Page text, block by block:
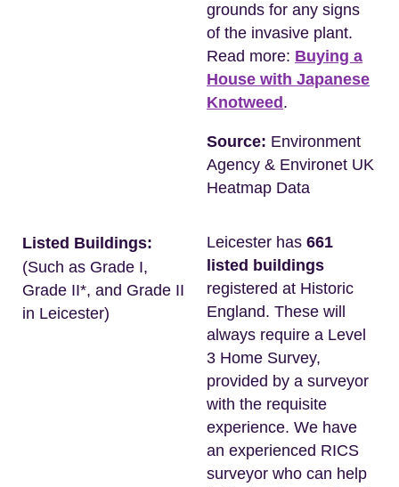
grounds for any signs
of the invasive plant.
Read more: Buying a
House with Japanese
Knotweed .
Source: Environment
Agency & Environet UK
Heatmap Data
Listed Buildings:
(Such as Grade I,
Grade II*, and Grade II
in Leicester)
Leicester has 661
listed buildings
registered at Historic
England. These will
always require a Level
3 Home Survey,
provided by a surveyor
with the requisite
experience. We have
an experienced RICS
surveyor who can help